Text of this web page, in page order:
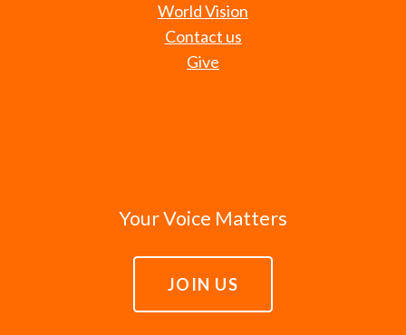
World Vision
Contact us
Give
Your Voice Matters
JOIN US